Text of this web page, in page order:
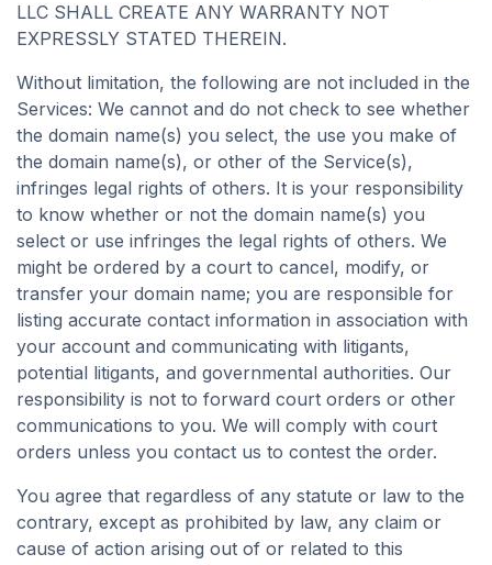
LLC SHALL CREATE ANY WARRANTY NOT
EXPRESSLY STATED THEREIN.
Without limitation, the following are not included in the
Services: We cannot and do not check to see whether
the domain name(s) you select, the use you make of
the domain name(s), or other of the Service(s),
infringes legal rights of others. It is your responsibility
to know whether or not the domain name(s) you
select or use infringes the legal rights of others. We
might be ordered by a court to cancel, modify, or
transfer your domain name; you are responsible for
listing accurate contact information in association with
your account and communicating with litigants,
potential litigants, and governmental authorities. Our
responsibility is not to forward court orders or other
communications to you. We will comply with court
orders unless you contact us to contest the order.
You agree that regardless of any statute or law to the
contrary, except as prohibited by law, any claim or
cause of action arising out of or related to this